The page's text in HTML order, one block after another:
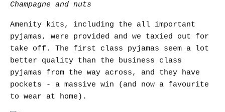
Champagne and nuts
Amenity kits, including the all important
pyjamas, were provided and we taxied out for
take off. The first class pyjamas seem a lot
better quality than the business class
pyjamas from the way across, and they have
pockets - a massive win (and now a favourite
to wear at home).